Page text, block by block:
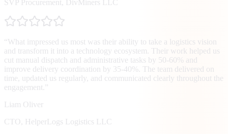
SVP Procurement
DivMiners LLC
“What impressed us most was their ability to take a logistics vision
and transform it into a technology ecosystem. Their work helped us
cut manual dispatch and administrative tasks by 50-60% and
improve delivery coordination by 35-40%. The team delivered on
time, updated us regularly, and communicated clearly throughout the
engagement. ”
Liam Oliver
CTO
HelperLogs Logistics LLC